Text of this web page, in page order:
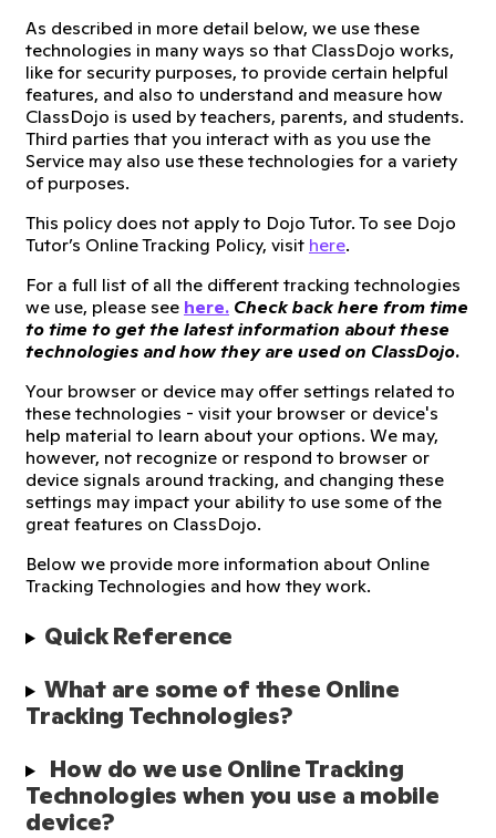
As described in more detail below, we use these
technologies in many ways so that ClassDojo works,
like for security purposes, to provide certain helpful
features, and also to understand and measure how
ClassDojo is used by teachers, parents, and students.
Third parties that you interact with as you use the
Service may also use these technologies for a variety
of purposes.
This policy does not apply to Dojo Tutor. To see Dojo
Tutor’s Online Tracking Policy, visit here.
For a full list of all the different tracking technologies
we use, please see here. Check back here from time
to time to get the latest information about these
technologies and how they are used on ClassDojo.
Your browser or device may offer settings related to
these technologies - visit your browser or device's
help material to learn about your options. We may,
however, not recognize or respond to browser or
device signals around tracking, and changing these
settings may impact your ability to use some of the
great features on ClassDojo.
Below we provide more information about Online
Tracking Technologies and how they work.
Quick Reference
What are some of these Online
Tracking Technologies?
How do we use Online Tracking
Technologies when you use a mobile
device?